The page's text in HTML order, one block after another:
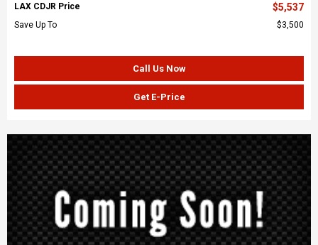
LAX CDJR Price
$5,537
Save Up To $3,500
Call Us Now
Get E-Price